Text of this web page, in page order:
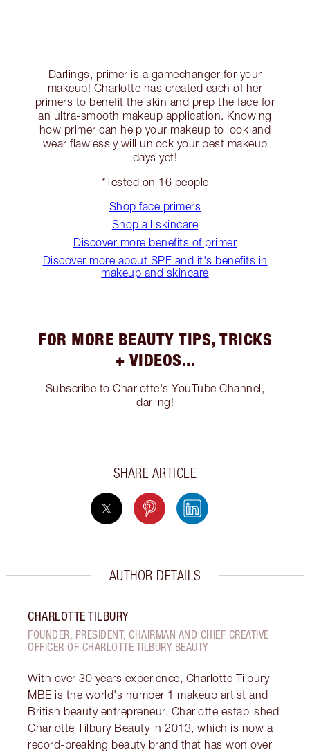
Darlings, primer is a gamechanger for your
makeup! Charlotte has created each of her
primers to benefit the skin and prep the face for
an ultra-smooth makeup application. Knowing
how primer can help your makeup to look and
wear flawlessly will unlock your best makeup
days yet!
*Tested on 16 people
Shop face primers
Shop all skincare
Discover more benefits of primer
Discover more about SPF and it's benefits in
makeup and skincare
FOR MORE BEAUTY TIPS, TRICKS
+ VIDEOS...
Subscribe to Charlotte's YouTube Channel,
darling!
SHARE ARTICLE
AUTHOR DETAILS
CHARLOTTE TILBURY
FOUNDER, PRESIDENT, CHAIRMAN AND CHIEF CREATIVE
OFFICER OF CHARLOTTE TILBURY BEAUTY
With over 30 years experience, Charlotte Tilbury
MBE is the world's number 1 makeup artist and
British beauty entrepreneur. Charlotte established
Charlotte Tilbury Beauty in 2013, which is now a
record-breaking beauty brand that has won over